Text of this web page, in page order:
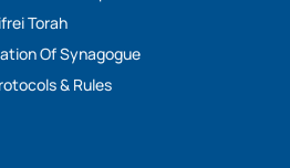
Torah
Of Synagogue
& Rules